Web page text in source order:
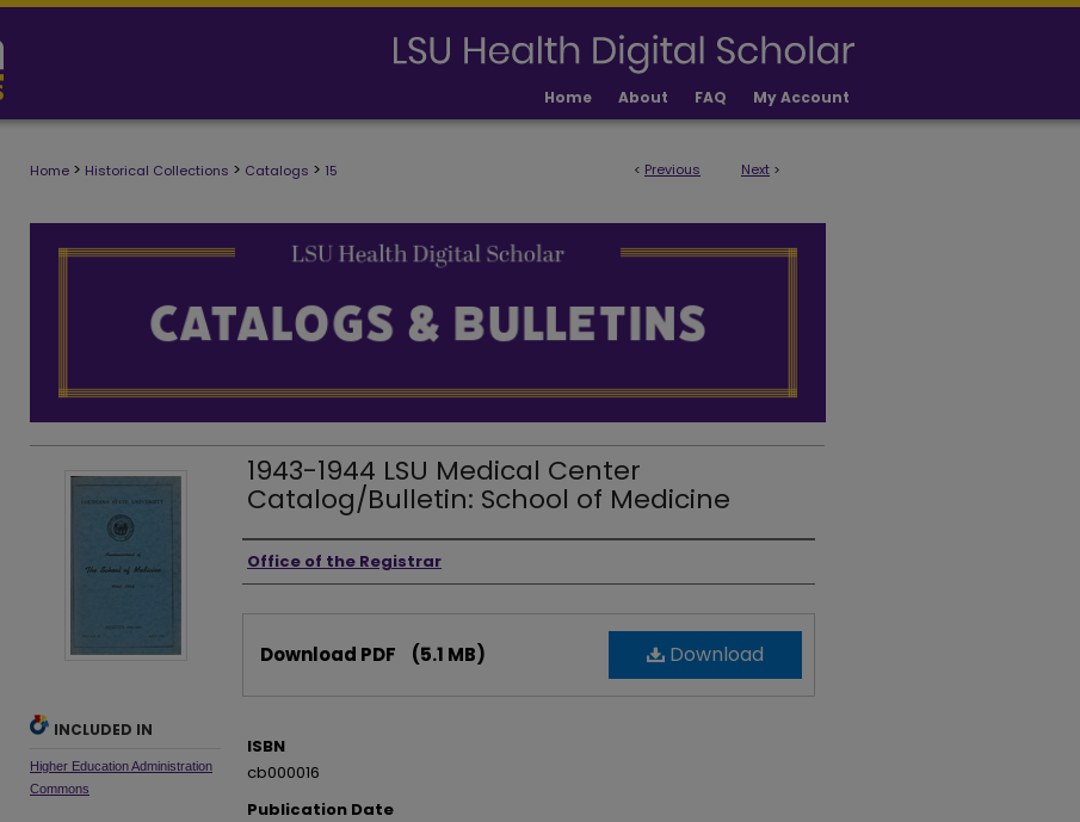
Home About FAQ My Account
< Previous Next >
Home > Historical Collections > Catalogs > 15
1943-1944 LSU Medical Center
Catalog/Bulletin: School of Medicine
Authors
Office of the Registrar
Download
Download PDF (5.1 MB)
ISBN
cb000016
Publication Date
INCLUDED IN
Higher Education Administration
Commons